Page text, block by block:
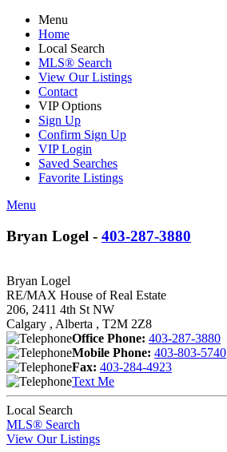
Menu
Home
Local Search
MLS® Search
View Our Listings
Contact
VIP Options
Sign Up
Confirm Sign Up
VIP Login
Saved Searches
Favorite Listings
Menu
Bryan Logel - 403-287-3880
Bryan Logel
RE/MAX House of Real Estate
206, 2411 4th St NW
Calgary , Alberta , T2M 2Z8
Office Phone: 403-287-3880
Mobile Phone: 403-803-5740
Fax: 403-284-4923
Text Me
Local Search
MLS® Search
View Our Listings